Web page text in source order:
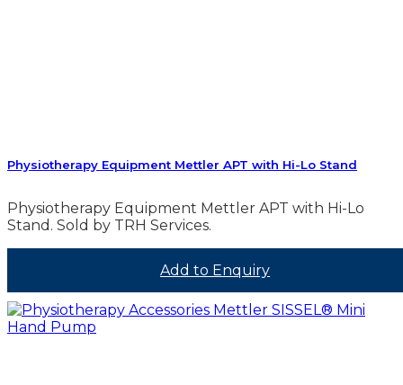
Physiotherapy Equipment Mettler APT with Hi-Lo Stand
Physiotherapy Equipment Mettler APT with Hi-Lo
Stand. Sold by TRH Services.
Add to Enquiry